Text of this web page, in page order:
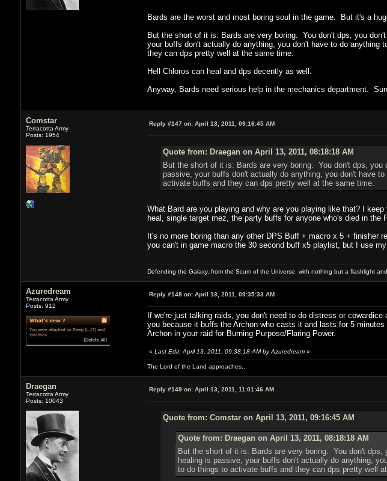
Bards are the worst and most boring soul in the game. But it's a
But the short of it is: Bards are very boring. You don't dps, you
your buffs don't actually do anything, you don't have to do
they can dps pretty well at the same time.
Hell Chloros can heal and dps decently as well.
Anyway, Bards need serious help in the mechanics department.
Comstar
Terracotta Army
Posts: 1954
Reply #147 on:April 13, 2011, 09:16:45 AM
Quote from: Draegan on April 13, 2011, 08:18:18 AM
But the short of it is: Bards are very boring. You don't dps,
passive, your buffs don't actually do anything, you don't have
activate buffs and they can dps pretty well at the same time.
What Bard are you playing and why are you playing like that? I
heal, single target mez, the party buffs for anyone who's died in
It's no more boring than any other DPS Buff + macro x 5 + finisher
you can't in game macro the 30 second buff x5 playlist, but I use
Defending the Galaxy, from the Scum of the Universe, with nothing but a flashlight
Azuredream
Terracotta Army
Posts: 912
Reply #148 on:April 13, 2011, 09:35:33 AM
If we're just talking raids, you don't need to do distress or
you because it buffs the Archon who casts it and lasts for 5
Archon in your raid for Burning Purpose/Flaring Power.
« Last Edit: April 13, 2011, 09:38:18 AM by Azuredream»
The Lord of the Land approaches..
Draegan
Terracotta Army
Posts: 10043
Reply #149 on:April 13, 2011, 11:01:46 AM
Quote from: Comstar on April 13, 2011, 09:16:45 AM
Quote from: Draegan on April 13, 2011, 08:18:18 AM
But the short of it is: Bards are very boring. You don't
healing is passive, your buffs don't actually do anything,
to do things to activate buffs and they can dps pretty well